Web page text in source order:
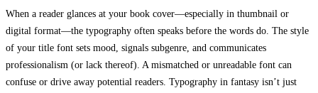
When a reader glances at your book cover—especially in thumbnail or
digital format—the typography often speaks before the words do. The style
of your title font sets mood, signals subgenre, and communicates
professionalism (or lack thereof). A mismatched or unreadable font can
confuse or drive away potential readers. Typography in fantasy isn’t just